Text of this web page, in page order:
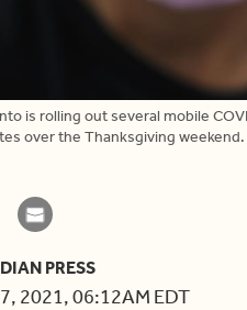
is rolling out several mobile
over the Thanksgiving weekend.
PRESS
2021, 06:12AM EDT